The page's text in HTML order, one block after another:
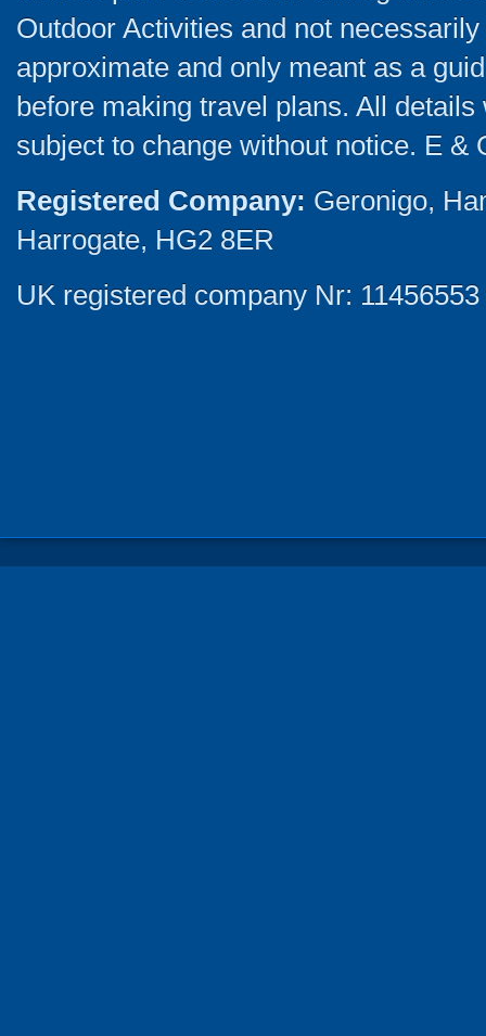
Outdoor Activities and not
approximate and only meant as a
before making travel plans. All
subject to change without notice. E &
Registered Company: Geronigo,
Harrogate, HG2 8ER
UK registered company Nr: